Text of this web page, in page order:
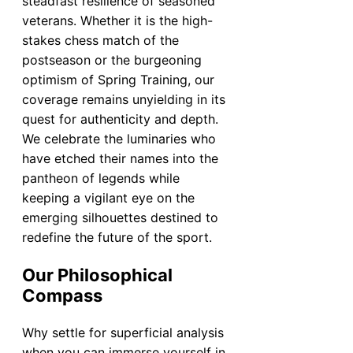
veterans. Whether it is the high-
stakes chess match of the
postseason or the burgeoning
optimism of Spring Training, our
coverage remains unyielding in its
quest for authenticity and depth.
We celebrate the luminaries who
have etched their names into the
pantheon of legends while
keeping a vigilant eye on the
emerging silhouettes destined to
redefine the future of the sport.
Our Philosophical
Compass
Why settle for superficial analysis